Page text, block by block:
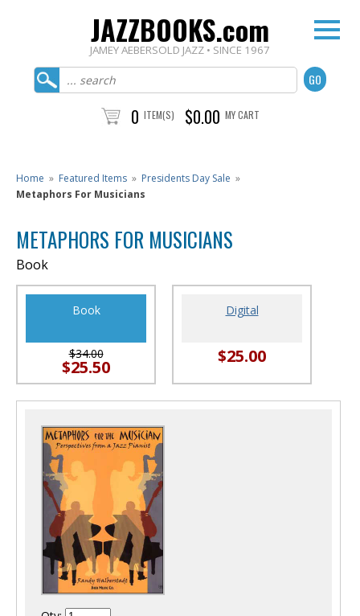
JAZZBOOKS.com
JAMEY AEBERSOLD JAZZ • SINCE 1967
0 ITEM(S) $0.00 MY CART
Home » Featured Items » Presidents Day Sale »
Metaphors For Musicians
METAPHORS FOR MUSICIANS
Book
Book
$34.00
$25.50
Digital
$25.00